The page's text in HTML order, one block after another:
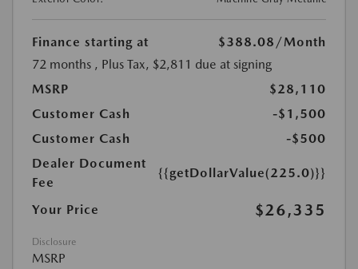
Finance starting at $388.08 /Month
72 months , Plus Tax, $2,811 due at signing
MSRP
$28,110
Customer Cash
-$1,500
Customer Cash
-$500
Dealer Document
Fee
{{getDollarValue(225.0)}}
Your Price $26,335
Disclosure
MSRP